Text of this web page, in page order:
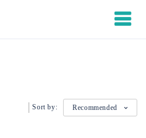
Sort by: Recommended